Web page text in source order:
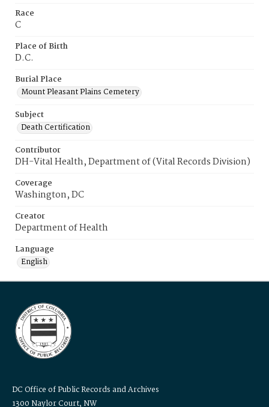
Race
C
Place of Birth
D.C.
Burial Place
Mount Pleasant Plains Cemetery
Subject
Death Certification
Contributor
DH-Vital Health, Department of (Vital Records Division)
Coverage
Washington, DC
Creator
Department of Health
Language
English
DC Office of Public Records and Archives
1300 Naylor Court, NW